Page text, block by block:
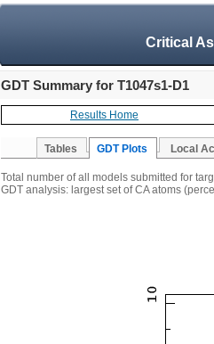
Critical
GDT Summary for T1047s1-D1
Results Home
Tables GDT Plots Local
Total number of all models submitted for
GDT analysis: largest set of CA atoms